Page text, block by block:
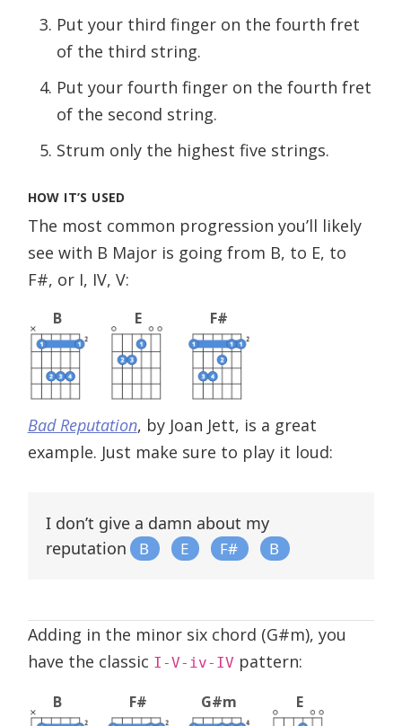
Put your third finger on the fourth fret
of the third string.
Put your fourth finger on the fourth fret
of the second string.
Strum only the highest five strings.
HOW IT’S USED
The most common progression you’ll likely
see with B Major is going from B, to E, to
F#, or I, IV, V:
B E F#
Bad Reputation, by Joan Jett, is a great
example. Just make sure to play it loud:
I don’t give a damn about my
reputation
B E F# B
Adding in the minor six chord (G#m), you
have the classic I-V-iv-IV pattern:
B F# G#m E